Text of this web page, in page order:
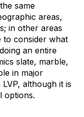
same
areas,
in other areas
to consider what
an entire
slate, marble,
in major
although it is
options.